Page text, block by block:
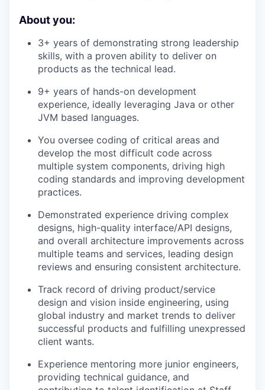
About you:
3+ years of demonstrating strong leadership
skills, with a proven ability to deliver on
products as the technical lead.
9+ years of hands-on development
experience, ideally leveraging Java or other
JVM based languages.
You oversee coding of critical areas and
develop the most difficult code across
multiple system components, driving high
coding standards and improving development
practices.
Demonstrated experience driving complex
designs, high-quality interface/API designs,
and overall architecture improvements across
multiple teams and services, leading design
reviews and ensuring consistent architecture.
Track record of driving product/service
design and vision inside engineering, using
global industry and market trends to deliver
successful products and fulfilling unexpressed
client wants.
Experience mentoring more junior engineers,
providing technical guidance, and